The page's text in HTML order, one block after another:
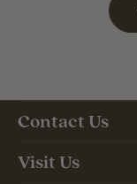
Contact Us
Visit Us